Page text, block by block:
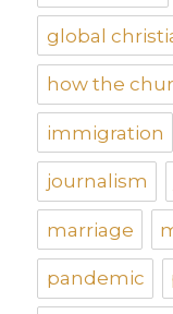
global
how the
immigration
journalism
marriage
pandemic